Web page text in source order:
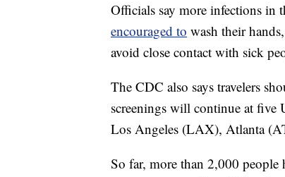
Officials say more infections in
encouraged to wash their
avoid close contact with sick
The CDC also says travelers
screenings will continue at five
Los Angeles (LAX), Atlanta
So far, more than 2,000 people